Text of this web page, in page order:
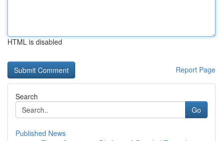
HTML is disabled
Report Page
Search
Go
Published News